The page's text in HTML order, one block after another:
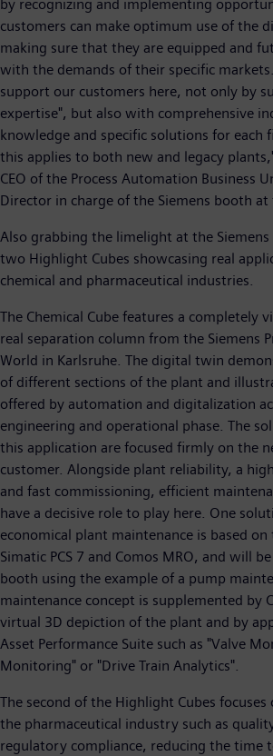
by recognizing and implementing
customers can make optimum use of the
making sure that they are equipped and
with the demands of their specific
support our customers here, not only by
expertise", but also with comprehensive
knowledge and specific solutions for each
this applies to both new and legacy
CEO of the Process Automation Business
Director in charge of the Siemens booth at
Also grabbing the limelight at the
two Highlight Cubes showcasing real
chemical and pharmaceutical industries.
The Chemical Cube features a completely
real separation column from the Siemens
World in Karlsruhe. The digital twin
of different sections of the plant and
offered by automation and digitalization
engineering and operational phase. The
this application are focused firmly on the
customer. Alongside plant reliability, a
and fast commissioning, efficient
have a decisive role to play here. One
economical plant maintenance is based
Simatic PCS 7 and Comos MRO, and will
booth using the example of a pump
maintenance concept is supplemented by
virtual 3D depiction of the plant and by
Asset Performance Suite such as "Valve
Monitoring" or "Drive Train Analytics".
The second of the Highlight Cubes
the pharmaceutical industry such as
regulatory compliance, reducing the time